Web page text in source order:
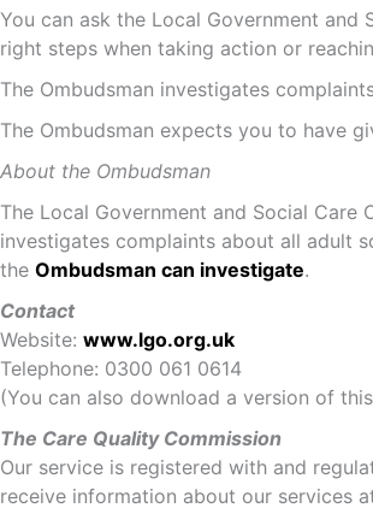
You can ask the Local Government
right steps when taking action or
The Ombudsman investigates
The Ombudsman expects you to have
About the Ombudsman
The Local Government and Social
investigates complaints about all adult
the Ombudsman can investigate.
Contact
Website: www.lgo.org.uk
Telephone: 0300 061 0614
(You can also download a version of
The Care Quality Commission
Our service is registered with and
receive information about our services